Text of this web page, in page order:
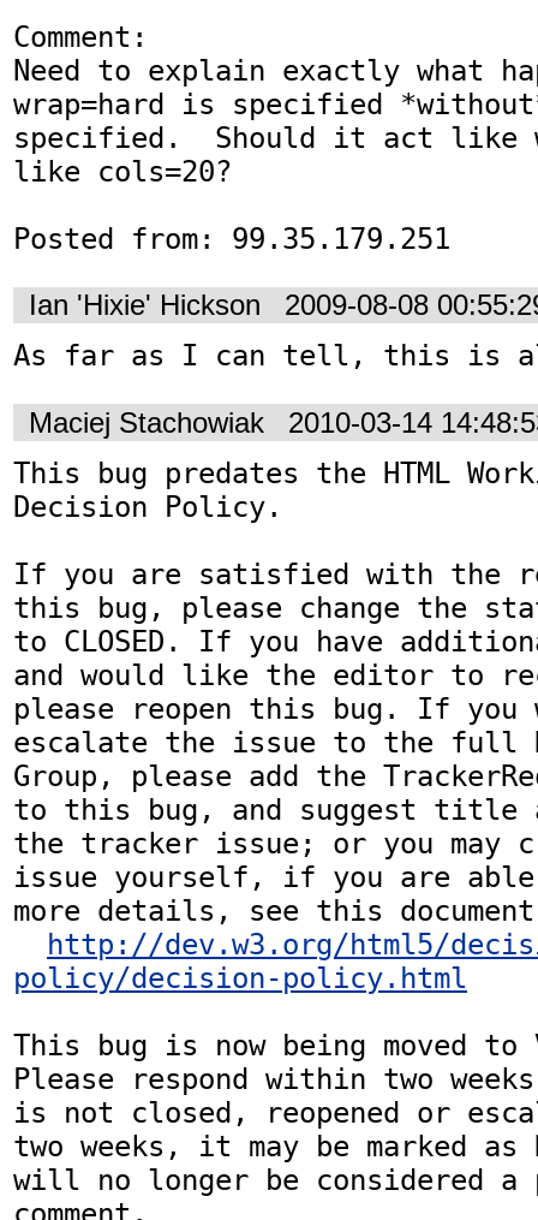
Comment:
Need to explain exactly what
wrap=hard is specified
specified.  Should it act like
like cols=20?
Posted from: 99.35.179.251
Ian 'Hixie' Hickson 2009-08-08
As far as I can tell, this is
Maciej Stachowiak 2010-03-14
This bug predates the HTML
Decision Policy.
If you are satisfied with the
this bug, please change the
to CLOSED. If you have
and would like the editor to
please reopen this bug. If
escalate the issue to the full
Group, please add the
to this bug, and suggest title
the tracker issue; or you may
issue yourself, if you are
more details, see this
http://dev.w3.org/html5/
policy/decision-policy.html
This bug is now being moved to
Please respond within two
is not closed, reopened or
two weeks, it may be marked as
will no longer be considered a